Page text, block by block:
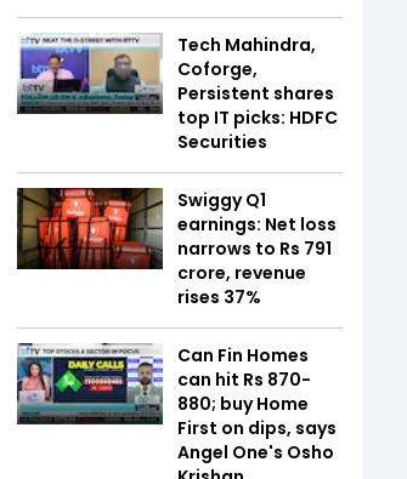
Tech Mahindra,
Coforge,
Persistent shares
top IT picks: HDFC
Securities
Swiggy Q1
earnings: Net loss
narrows to Rs 791
crore, revenue
rises 37%
Can Fin Homes
can hit Rs 870-
880; buy Home
First on dips, says
Angel One's Osho